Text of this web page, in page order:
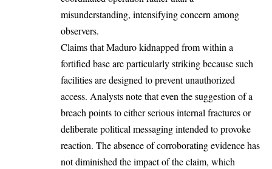
misunderstanding, intensifying concern among
observers.
Claims that Maduro kidnapped from within a
fortified base are particularly striking because such
facilities are designed to prevent unauthorized
access. Analysts note that even the suggestion of a
breach points to either serious internal fractures or
deliberate political messaging intended to provoke
reaction. The absence of corroborating evidence has
not diminished the impact of the claim, which